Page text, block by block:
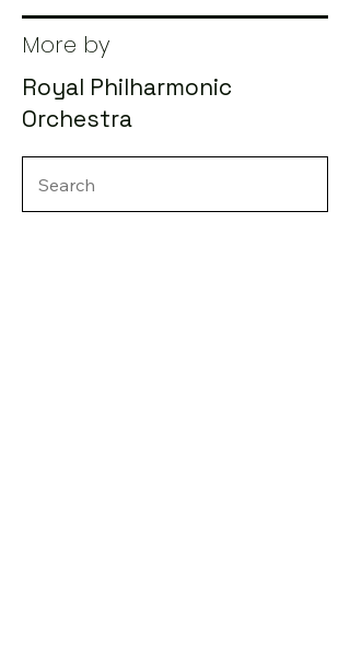
More by
Royal Philharmonic
Orchestra